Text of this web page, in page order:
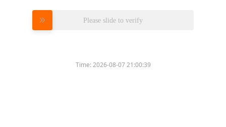
Please slide to verify
Time:2026-08-07 21:00:39